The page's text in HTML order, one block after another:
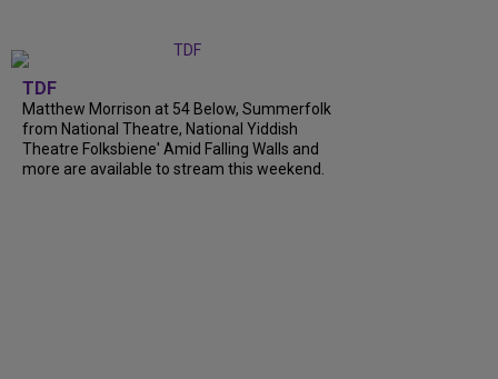
TDF
Matthew Morrison at 54 Below, Summerfolk
from National Theatre, National Yiddish
Theatre Folksbiene' Amid Falling Walls and
more are available to stream this weekend.